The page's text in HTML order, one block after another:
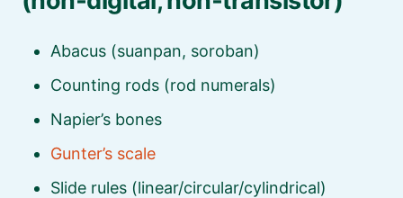
Abacus (suanpan, soroban)
Counting rods (rod numerals)
Napier’s bones
Gunter’s scale
Slide rules (linear/circular/cylindrical)